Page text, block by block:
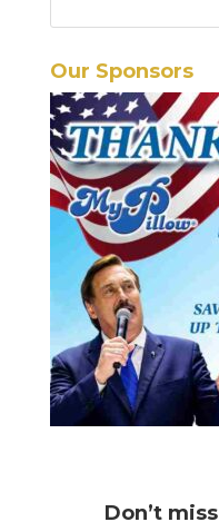
Our Sponsors
Don’t miss